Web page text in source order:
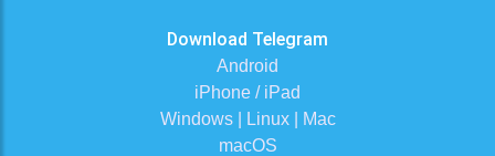
Download Telegram
Android
iPhone / iPad
Windows | Linux | Mac
macOS